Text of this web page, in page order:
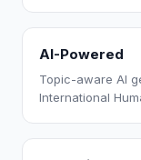
AI-Powered
Topic-aware AI
International